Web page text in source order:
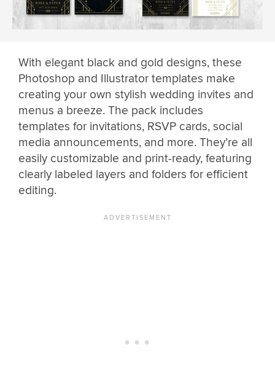
With elegant black and gold designs, these
Photoshop and Illustrator templates make
creating your own stylish wedding invites and
menus a breeze. The pack includes
templates for invitations, RSVP cards, social
media announcements, and more. They’re all
easily customizable and print-ready, featuring
clearly labeled layers and folders for efficient
editing.